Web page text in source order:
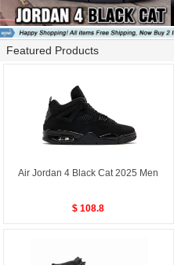
Featured Products
Air Jordan 4 Black Cat 2025 Men
$ 108.8